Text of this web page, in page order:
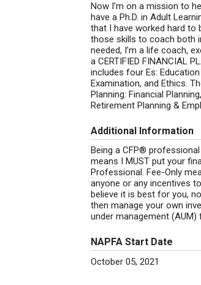
Now I’m on a mission to
have a Ph.D. in Adult
that I have worked hard to
those skills to coach both
needed, I’m a life coach,
a CERTIFIED FINANCIAL
includes four Es:
Examination, and Ethics.
Planning: Financial
Retirement Planning &
Additional Information
Being a CFP®
means I MUST put your
Professional. Fee-Only
anyone or any incentives
believe it is best for you,
then manage your own
under management (AUM)
NAPFA Start Date
October 05, 2021